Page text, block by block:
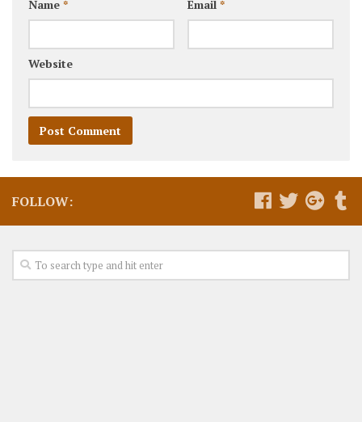
Name * Email *
Website
FOLLOW: